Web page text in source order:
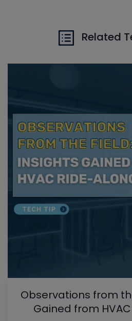
Related
Observations from
Gained from